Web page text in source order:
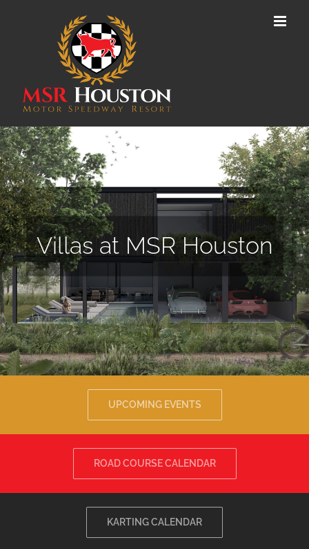
Villas at MSR Houston
UPCOMING EVENTS
ROAD COURSE CALENDAR
KARTING CALENDAR